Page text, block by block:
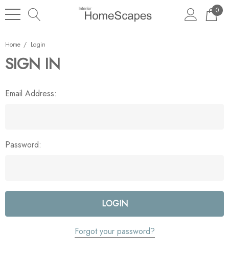
0
Home Login
SIGN IN
Email Address:
Password:
Forgot your password?